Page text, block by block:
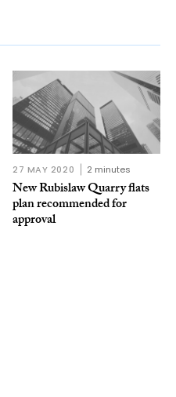
27 MAY 2020 2 minutes
New Rubislaw Quarry flats
plan recommended for
approval